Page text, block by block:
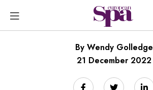
By Wendy Golledge
21 December 2022